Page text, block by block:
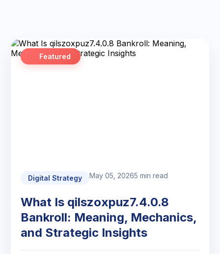
Featured
Digital Strategy May 05, 20265 min read
What Is qilszoxpuz7.4.0.8
Bankroll: Meaning, Mechanics,
and Strategic Insights